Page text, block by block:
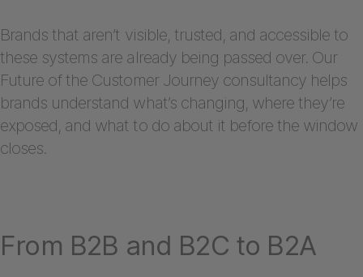
Brands that aren’t visible, trusted, and accessible to
these systems are already being passed over. Our
Future of the Customer Journey consultancy helps
brands understand what’s changing, where they’re
exposed, and what to do about it before the window
closes.
From B2B and B2C to B2A